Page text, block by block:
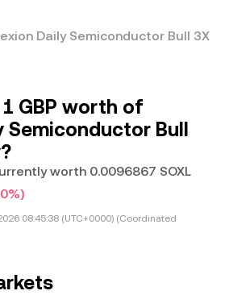
Daily Semiconductor Bull 3X
GBP worth of
Semiconductor Bull
worth 0.0096867 SOXL
08:45:38 (UTC+0000) (Coordinated